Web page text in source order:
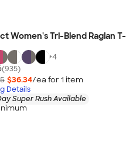
Women's Tri-Blend Raglan T-
+4
(935)
$36.34/ea for 1 item
Details
Super Rush Available